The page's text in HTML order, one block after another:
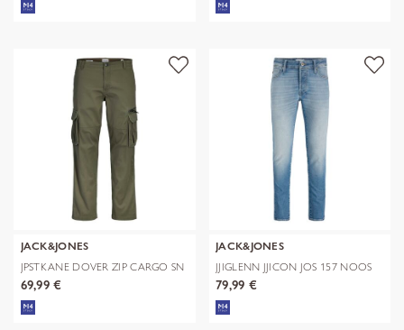
JACK&JONES
JPSTKANE DOVER ZIP CARGO SN
69,99 €
JACK&JONES
JJIGLENN JJICON JOS 157 NOOS
79,99 €